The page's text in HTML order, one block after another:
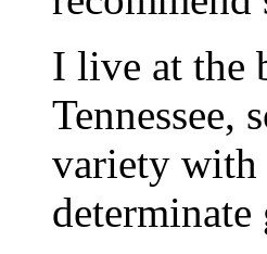
I live at the
Tennessee,
variety with